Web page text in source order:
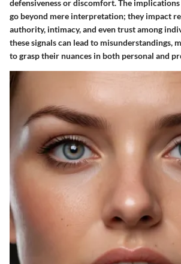
defensiveness or discomfort. The
go beyond mere interpretation; they impact
authority, intimacy, and even trust among
these signals can lead to misunderstandings,
to grasp their nuances in both personal and